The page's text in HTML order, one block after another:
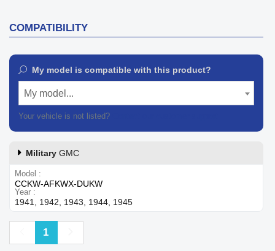
COMPATIBILITY
My model is compatible with this product?
My model...
Your vehicle is not listed?
Military GMC
Model
CCKW-AFKWX-DUKW
Year
1941, 1942, 1943, 1944, 1945
Previous
1